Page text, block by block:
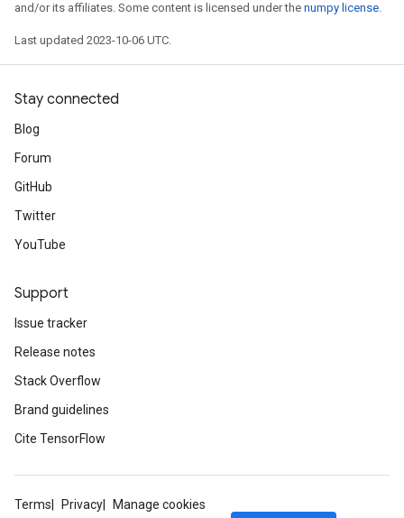
and/or its affiliates. Some content is licensed under the numpy license.
Last updated 2023-10-06 UTC.
Stay connected
Blog
Forum
GitHub
Twitter
YouTube
Support
Issue tracker
Release notes
Stack Overflow
Brand guidelines
Cite TensorFlow
Terms Privacy Manage cookies